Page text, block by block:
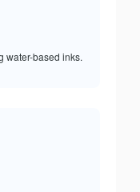
water-based inks.